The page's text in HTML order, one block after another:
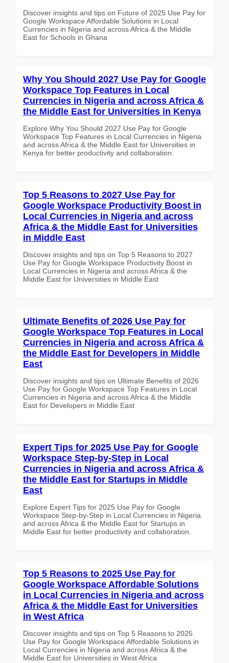
Discover insights and tips on Future of 2025 Use Pay for
Google Workspace Affordable Solutions in Local
Currencies in Nigeria and across Africa & the Middle
East for Schools in Ghana
Why You Should 2027 Use Pay for Google
Workspace Top Features in Local
Currencies in Nigeria and across Africa &
the Middle East for Universities in Kenya
Explore Why You Should 2027 Use Pay for Google
Workspace Top Features in Local Currencies in Nigeria
and across Africa & the Middle East for Universities in
Kenya for better productivity and collaboration.
Top 5 Reasons to 2027 Use Pay for
Google Workspace Productivity Boost in
Local Currencies in Nigeria and across
Africa & the Middle East for Universities
in Middle East
Discover insights and tips on Top 5 Reasons to 2027
Use Pay for Google Workspace Productivity Boost in
Local Currencies in Nigeria and across Africa & the
Middle East for Universities in Middle East
Ultimate Benefits of 2026 Use Pay for
Google Workspace Top Features in Local
Currencies in Nigeria and across Africa &
the Middle East for Developers in Middle
East
Discover insights and tips on Ultimate Benefits of 2026
Use Pay for Google Workspace Top Features in Local
Currencies in Nigeria and across Africa & the Middle
East for Developers in Middle East
Expert Tips for 2025 Use Pay for Google
Workspace Step-by-Step in Local
Currencies in Nigeria and across Africa &
the Middle East for Startups in Middle
East
Explore Expert Tips for 2025 Use Pay for Google
Workspace Step-by-Step in Local Currencies in Nigeria
and across Africa & the Middle East for Startups in
Middle East for better productivity and collaboration.
Top 5 Reasons to 2025 Use Pay for
Google Workspace Affordable Solutions
in Local Currencies in Nigeria and across
Africa & the Middle East for Universities
in West Africa
Discover insights and tips on Top 5 Reasons to 2025
Use Pay for Google Workspace Affordable Solutions in
Local Currencies in Nigeria and across Africa & the
Middle East for Universities in West Africa